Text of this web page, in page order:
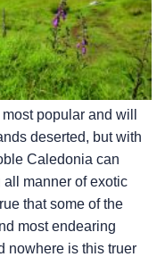
popular and will
deserted, but with
Caledonia can
manner of exotic
that some of the
most endearing
nowhere is this truer